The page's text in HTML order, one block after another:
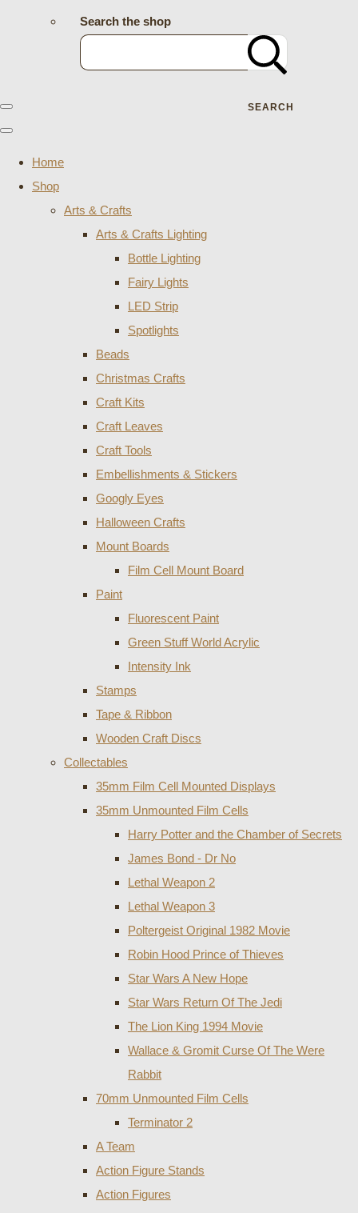
Search the shop
SEARCH
Home
Shop
Arts & Crafts
Arts & Crafts Lighting
Bottle Lighting
Fairy Lights
LED Strip
Spotlights
Beads
Christmas Crafts
Craft Kits
Craft Leaves
Craft Tools
Embellishments & Stickers
Googly Eyes
Halloween Crafts
Mount Boards
Film Cell Mount Board
Paint
Fluorescent Paint
Green Stuff World Acrylic
Intensity Ink
Stamps
Tape & Ribbon
Wooden Craft Discs
Collectables
35mm Film Cell Mounted Displays
35mm Unmounted Film Cells
Harry Potter and the Chamber of Secrets
James Bond - Dr No
Lethal Weapon 2
Lethal Weapon 3
Poltergeist Original 1982 Movie
Robin Hood Prince of Thieves
Star Wars A New Hope
Star Wars Return Of The Jedi
The Lion King 1994 Movie
Wallace & Gromit Curse Of The Were
Rabbit
70mm Unmounted Film Cells
Terminator 2
A Team
Action Figure Stands
Action Figures